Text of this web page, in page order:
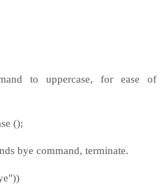
uppercase, for ease of
();
command, terminate.